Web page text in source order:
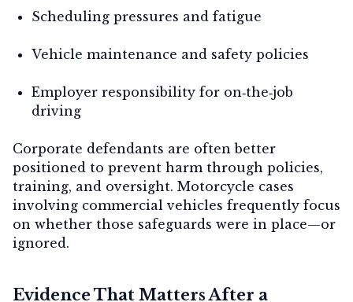
Scheduling pressures and fatigue
Vehicle maintenance and safety policies
Employer responsibility for on‑the‑job
driving
Corporate defendants are often better
positioned to prevent harm through policies,
training, and oversight. Motorcycle cases
involving commercial vehicles frequently focus
on whether those safeguards were in place—or
ignored.
Evidence That Matters After a